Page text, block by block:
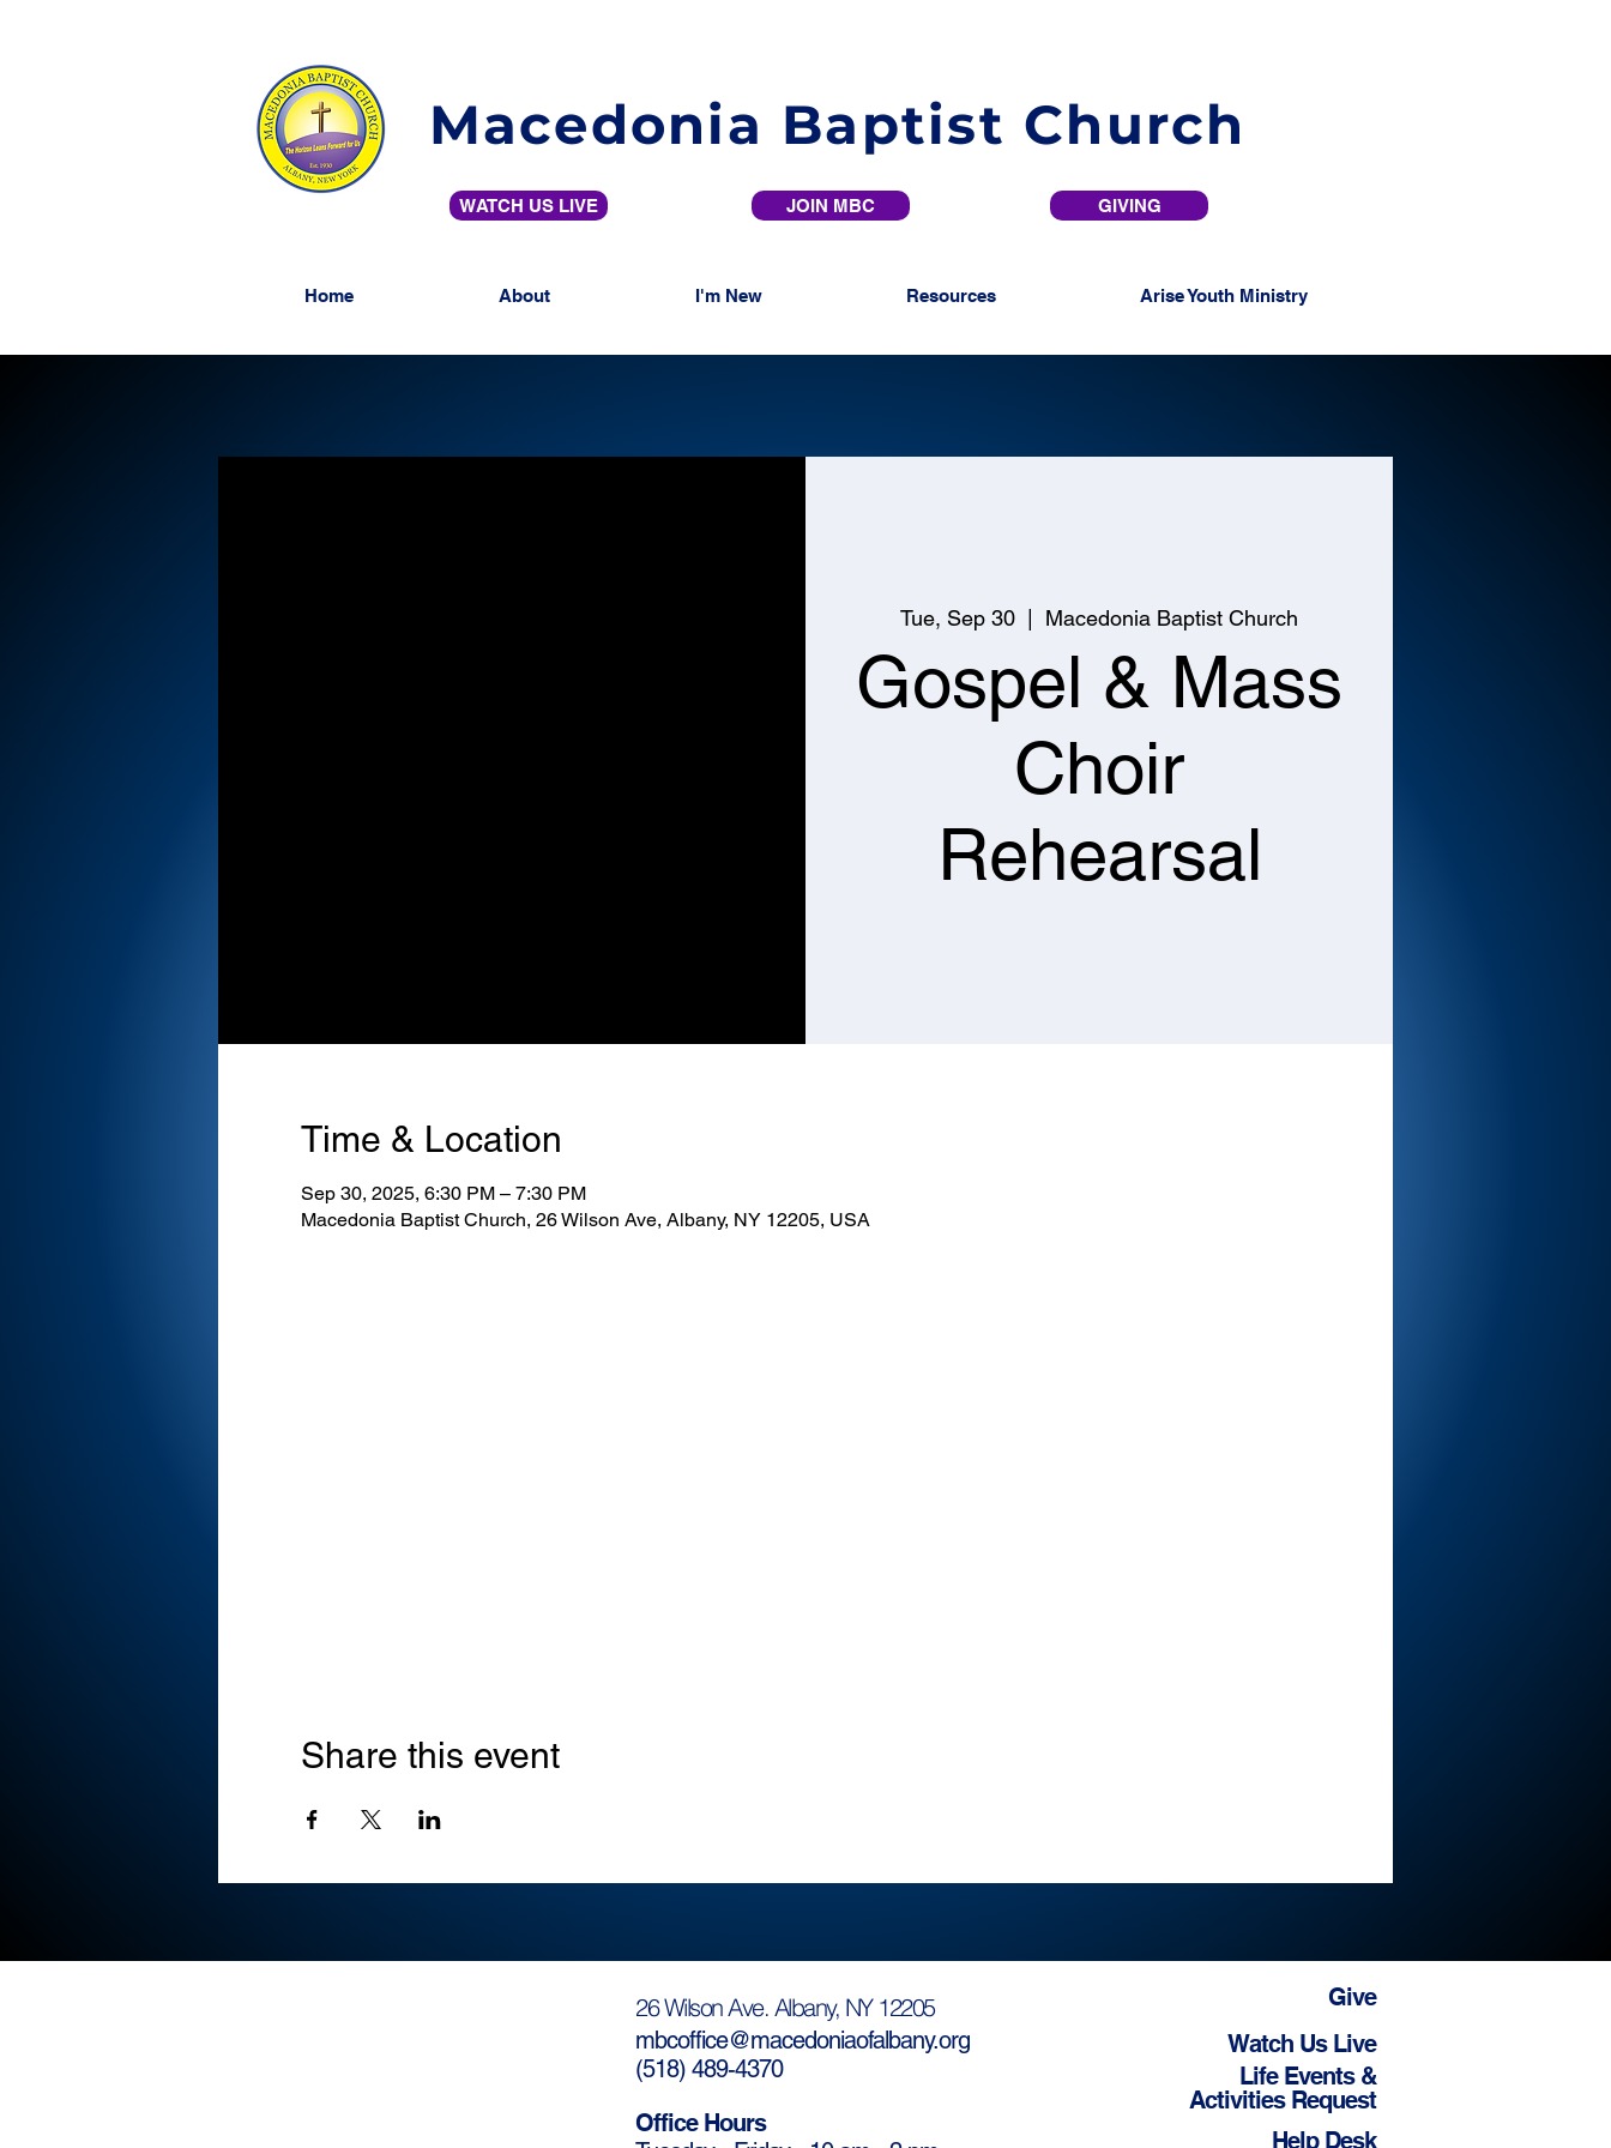
Macedonia Baptist Church
WATCH US LIVE JOIN MBC GIVING
Home About I'm New Resources Arise Youth Ministry
Tue, Sep 30 Macedonia Baptist Church
Gospel & Mass
Choir
Rehearsal
Time & Location
Sep 30, 2025, 6:30 PM – 7:30 PM
Macedonia Baptist Church, 26 Wilson Ave, Albany, NY 12205, USA
Share this event
26 Wilson Ave. Albany, NY 12205
mbcoffice@macedoniaofalbany.org
(518) 489-4370
Office Hours
Give
Watch Us Live
Life Events &
Activities Request
Help Desk